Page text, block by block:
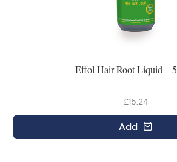
Effol Hair Root Liquid –
£15.24
Add